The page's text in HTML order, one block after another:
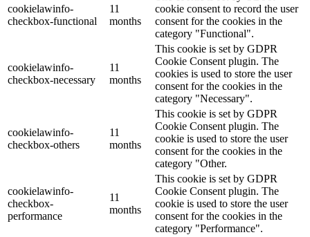
cookielawinfo-
checkbox-functional
11
months
cookie consent to record the user
consent for the cookies in the
category "Functional".
cookielawinfo-
checkbox-necessary
11
months
This cookie is set by GDPR
Cookie Consent plugin. The
cookies is used to store the user
consent for the cookies in the
category "Necessary".
cookielawinfo-
checkbox-others
11
months
This cookie is set by GDPR
Cookie Consent plugin. The
cookie is used to store the user
consent for the cookies in the
category "Other.
cookielawinfo-
checkbox-
performance
11
months
This cookie is set by GDPR
Cookie Consent plugin. The
cookie is used to store the user
consent for the cookies in the
category "Performance".